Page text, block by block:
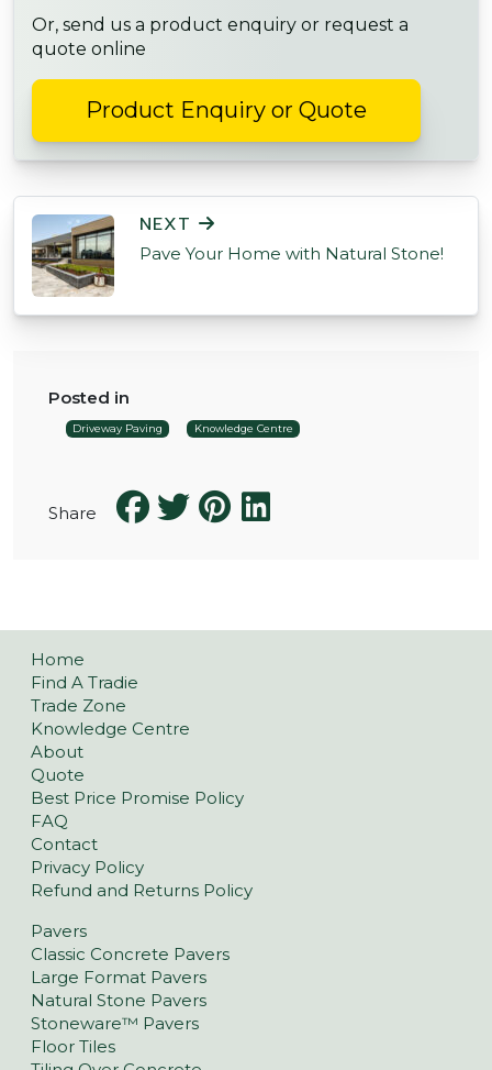
Or, send us a product enquiry or request a
quote online
Product Enquiry or Quote
POST NAVIGATION
NEXT
Pave Your Home with Natural Stone!
Posted in
Driveway Paving Knowledge Centre
Share
Home
Find A Tradie
Trade Zone
Knowledge Centre
About
Quote
Best Price Promise Policy
FAQ
Contact
Privacy Policy
Refund and Returns Policy
Pavers
Classic Concrete Pavers
Large Format Pavers
Natural Stone Pavers
Stoneware™ Pavers
Floor Tiles